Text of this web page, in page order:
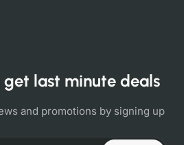
get last minute deals
and promotions by signing up